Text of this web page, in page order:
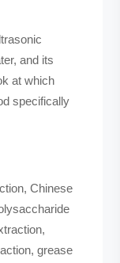
and its
at which
specifically
Chinese
grease